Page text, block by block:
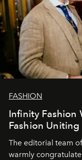
FASHION
Infinity Fashion
Fashion
The editorial team
warmly